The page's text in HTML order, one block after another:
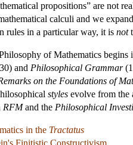
propositions” are not
calculi and we
rules in a particular way, it is not
of Mathematics
and Philosophical Grammar
on the Foundations of
styles evolve from the
RFMand the Philosophical
in the Tractatus